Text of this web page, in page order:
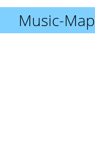
Music-Map